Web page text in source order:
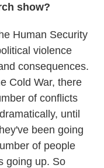
show?
Human Security
violence
consequences.
Cold War, there
of conflicts
until
been going
of people
going up. So